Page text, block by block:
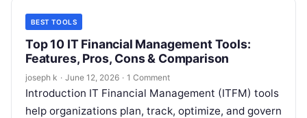
BEST TOOLS
Top 10 IT Financial Management Tools:
Features, Pros, Cons & Comparison
joseph k · June 12, 2026 · 1 Comment
Introduction IT Financial Management (ITFM) tools
help organizations plan, track, optimize, and govern